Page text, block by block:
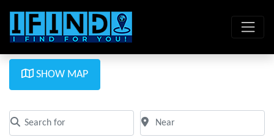
SHOW MAP
Search for
Clear field
Near
Clear field